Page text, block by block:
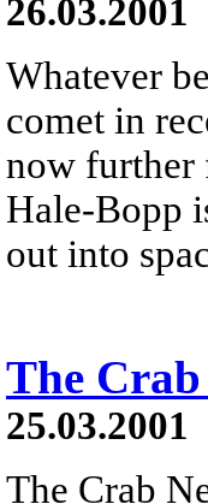
26.03.2001
Whatever
comet in
now further
Hale-Bopp
out into
The
25.03.2001
The Crab